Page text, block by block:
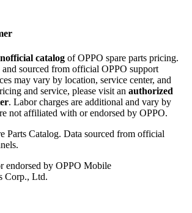
catalog of OPPO spare parts pricing.
and sourced from official OPPO support
may vary by location, service center, and
and service, please visit an authorized
. Labor charges are additional and vary by
not affiliated with or endorsed by OPPO.
Parts Catalog. Data sourced from official
endorsed by OPPO Mobile
Corp., Ltd.